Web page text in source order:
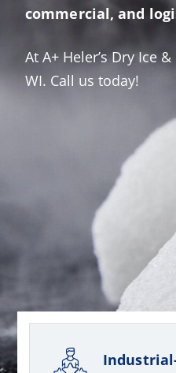
commercial, and
At A+ Heler’s Dry Ice
WI. Call us today!